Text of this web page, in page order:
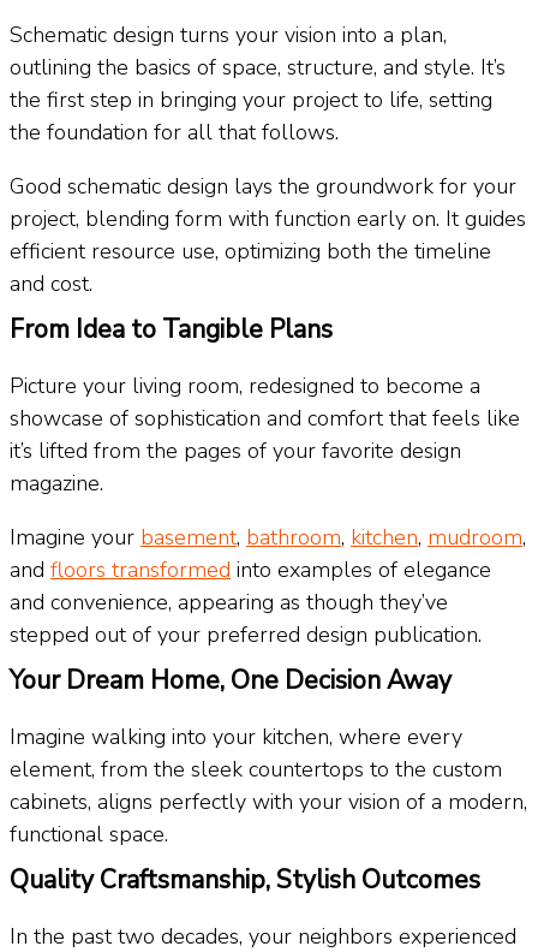
Schematic design turns your vision into a plan,
outlining the basics of space, structure, and style. It’s
the first step in bringing your project to life, setting
the foundation for all that follows.
Good schematic design lays the groundwork for your
project, blending form with function early on. It guides
efficient resource use, optimizing both the timeline
and cost.
From Idea to Tangible Plans
Picture your living room, redesigned to become a
showcase of sophistication and comfort that feels like
it’s lifted from the pages of your favorite design
magazine.
Imagine your basement, bathroom, kitchen, mudroom,
and floors transformed into examples of elegance
and convenience, appearing as though they’ve
stepped out of your preferred design publication.
Your Dream Home, One Decision Away
Imagine walking into your kitchen, where every
element, from the sleek countertops to the custom
cabinets, aligns perfectly with your vision of a modern,
functional space.
Quality Craftsmanship, Stylish Outcomes
In the past two decades, your neighbors experienced